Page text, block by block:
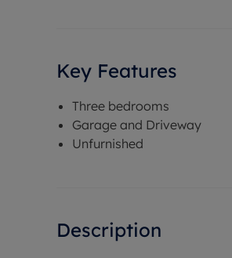
Key Features
Three bedrooms
Garage and Driveway
Unfurnished
Description